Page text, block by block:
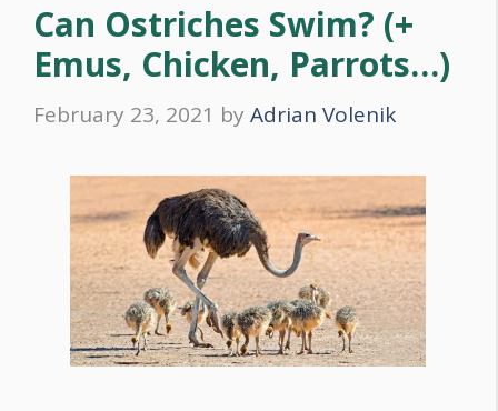
Can Ostriches Swim? (+
Emus, Chicken, Parrots…)
February 23, 2021 by Adrian Volenik